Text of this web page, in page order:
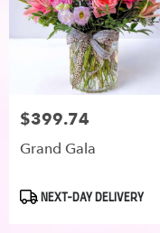
Price:
$399.74
Grand Gala
Product
NEXT-DAY DELIVERY